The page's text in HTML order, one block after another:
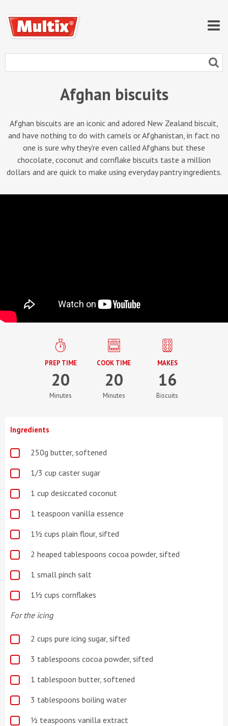
Afghan biscuits
Afghan biscuits are an iconic and adored New Zealand biscuit,
and have nothing to do with camels or Afghanistan, in fact no
one is sure why they’re even called Afghans but these
chocolate, coconut and cornflake biscuits taste a million
dollars and are quick to make using everyday pantry ingredients.
PREP TIME
20
Minutes
COOK TIME
20
Minutes
MAKES
16
Biscuits
Ingredients
250g butter, softened
1/3 cup caster sugar
1 cup desiccated coconut
1 teaspoon vanilla essence
1½ cups plain flour, sifted
2 heaped tablespoons cocoa powder, sifted
1 small pinch salt
1½ cups cornflakes
For the icing
2 cups pure icing sugar, sifted
3 tablespoons cocoa powder, sifted
1 tablespoon butter, softened
3 tablespoons boiling water
½ teaspoons vanilla extract